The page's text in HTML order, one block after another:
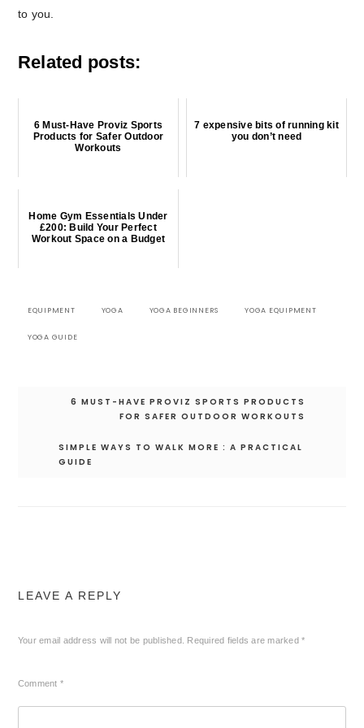
to you.
Related posts:
6 Must-Have Proviz Sports
Products for Safer Outdoor
Workouts
7 expensive bits of running kit
you don’t need
Home Gym Essentials Under
£200: Build Your Perfect
Workout Space on a Budget
EQUIPMENT YOGA YOGA BEGINNERS YOGA EQUIPMENT
YOGA GUIDE
6 MUST-HAVE PROVIZ SPORTS PRODUCTS
FOR SAFER OUTDOOR WORKOUTS
SIMPLE WAYS TO WALK MORE : A PRACTICAL
GUIDE
LEAVE A REPLY
Your email address will not be published. Required fields are marked*
Comment *